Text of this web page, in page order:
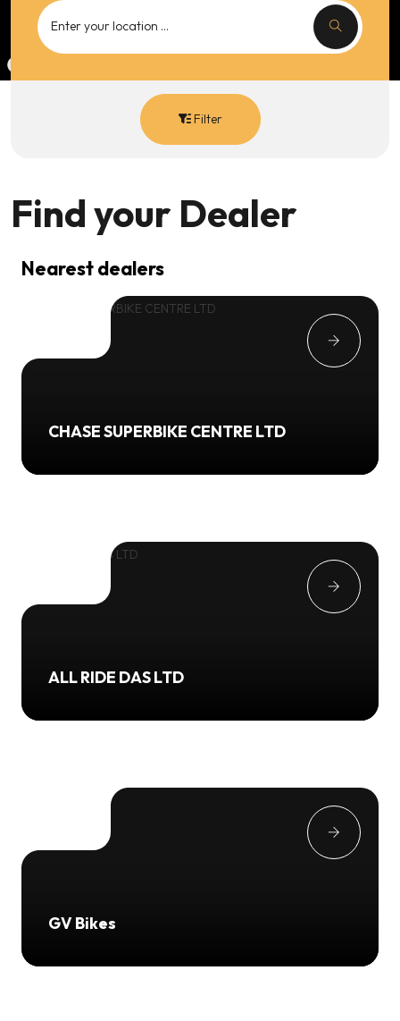
Filter
Find your Dealer
Nearest dealers
CHASE SUPERBIKE CENTRE LTD
ALL RIDE DAS LTD
GV Bikes